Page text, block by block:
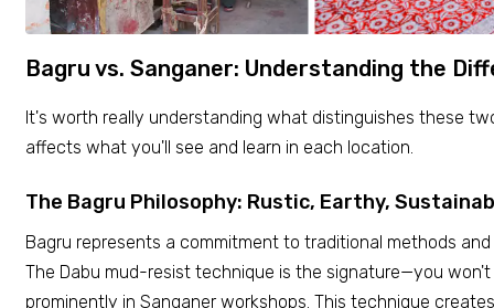
Bagru vs. Sanganer: Understanding the
It's worth really understanding what distinguishes these
affects what you'll see and learn in each location.
The Bagru Philosophy: Rustic, Earthy,
Bagru represents a commitment to traditional methods
The Dabu mud-resist technique is the signature—you
prominently in Sanganer workshops. This technique